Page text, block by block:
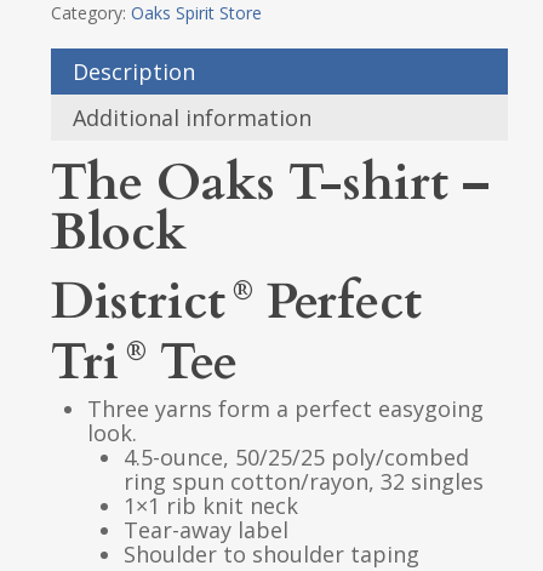
Category: Oaks Spirit Store
Description
Additional information
The Oaks T-shirt –
Block
District® Perfect
Tri ® Tee
Three yarns form a perfect easygoing
look.
4.5-ounce, 50/25/25 poly/combed
ring spun cotton/rayon, 32 singles
1×1 rib knit neck
Tear-away label
Shoulder to shoulder taping